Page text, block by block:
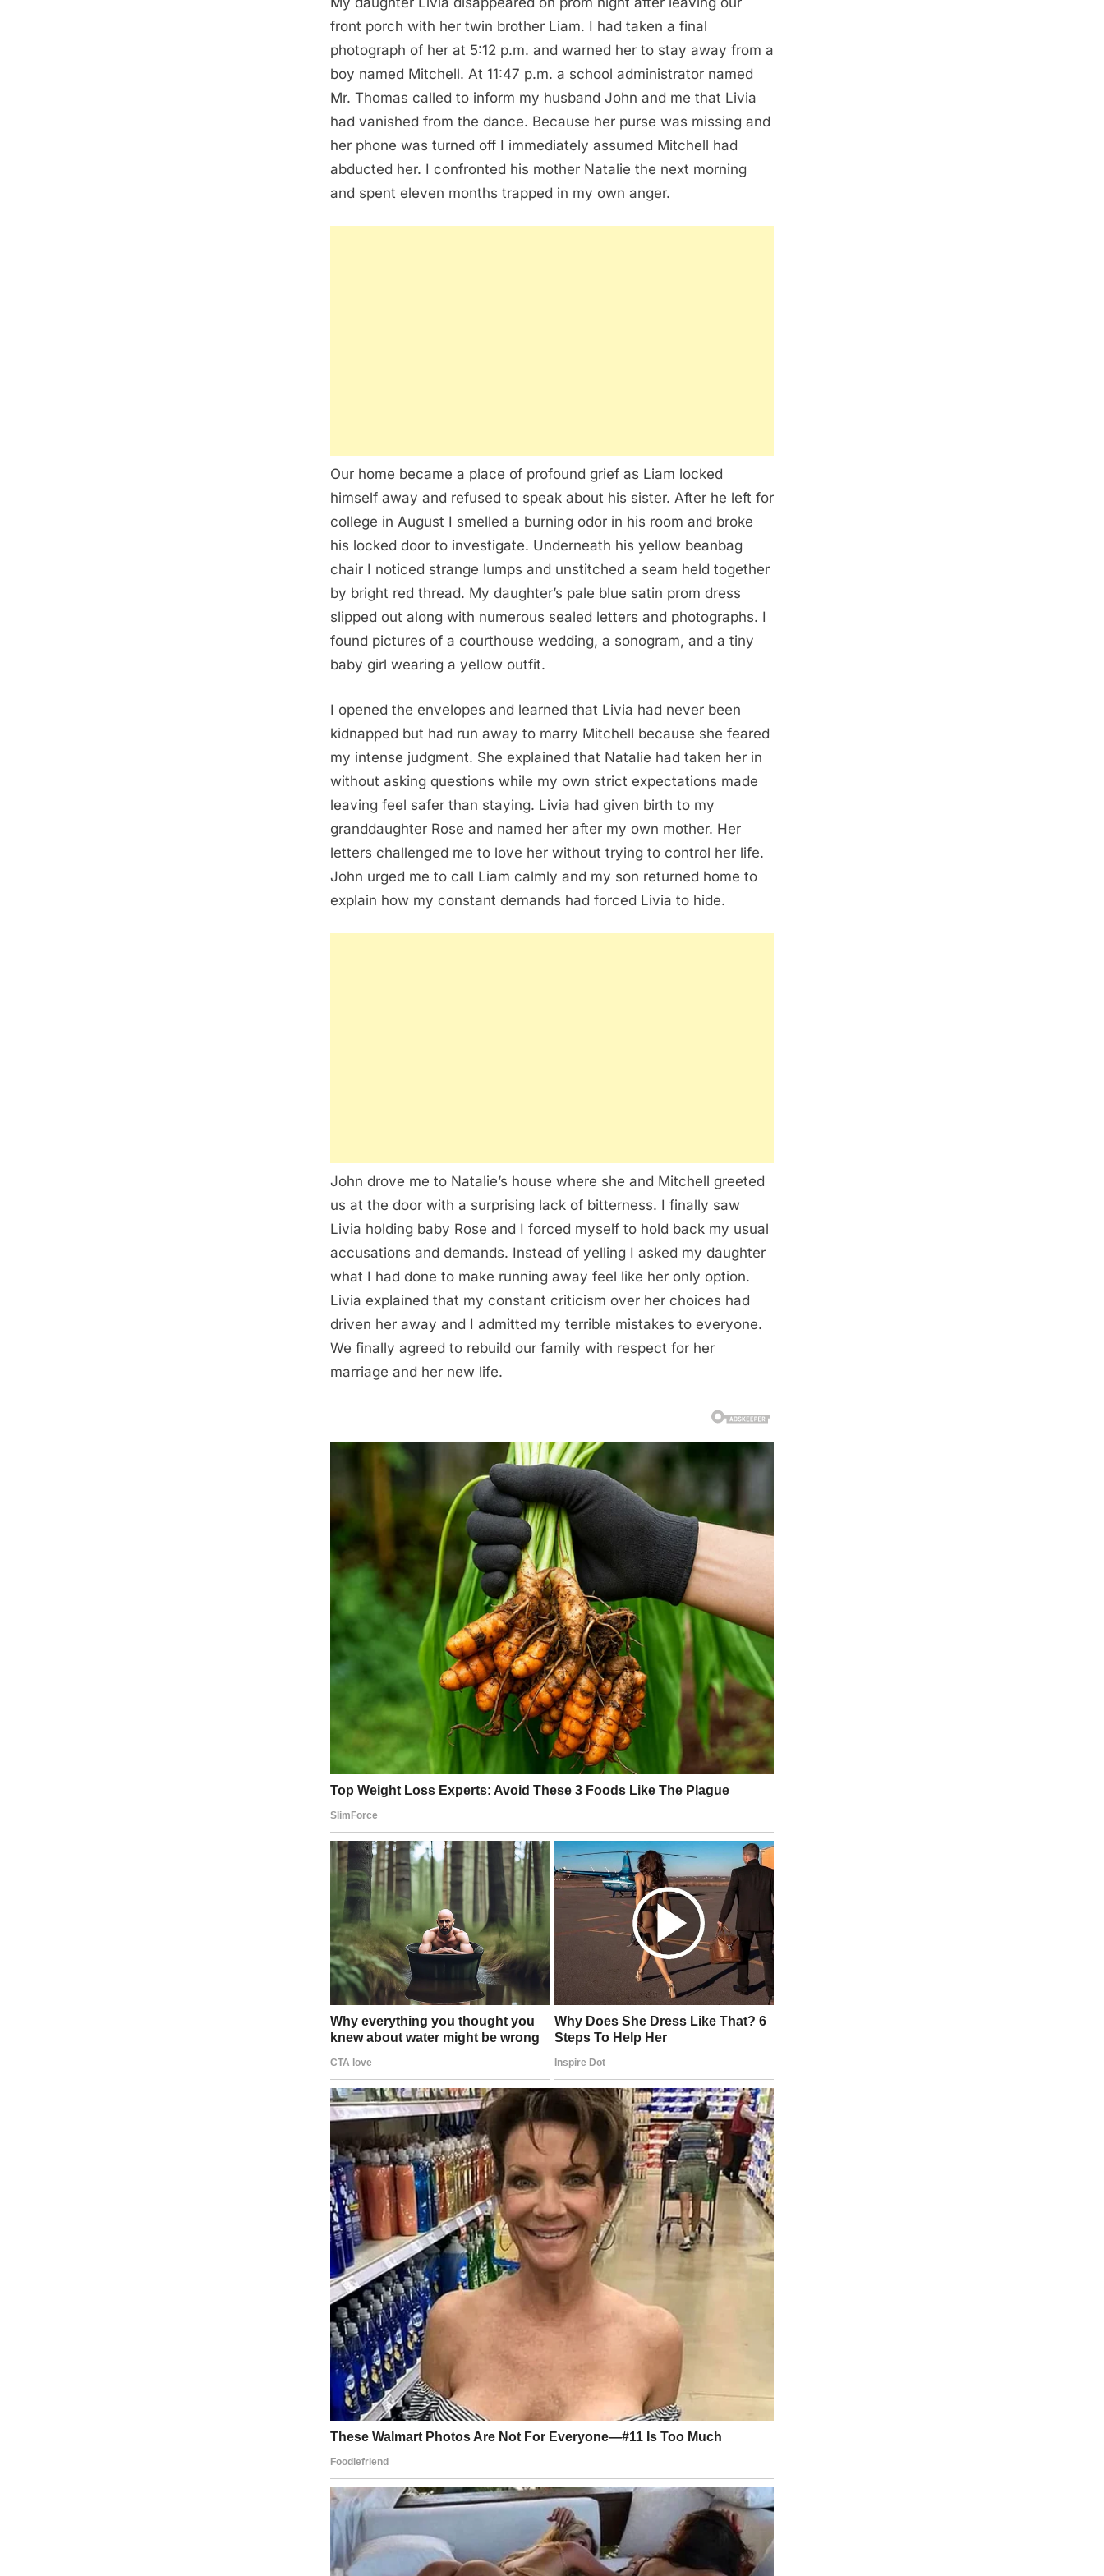
front porch with her twin brother Liam. I had taken a final
photograph of her at 5:12 p.m. and warned her to stay away from a
boy named Mitchell. At 11:47 p.m. a school administrator named
Mr. Thomas called to inform my husband John and me that Livia
had vanished from the dance. Because her purse was missing and
her phone was turned off I immediately assumed Mitchell had
abducted her. I confronted his mother Natalie the next morning
and spent eleven months trapped in my own anger.
Our home became a place of profound grief as Liam locked
himself away and refused to speak about his sister. After he left for
college in August I smelled a burning odor in his room and broke
his locked door to investigate. Underneath his yellow beanbag
chair I noticed strange lumps and unstitched a seam held together
by bright red thread. My daughter’s pale blue satin prom dress
slipped out along with numerous sealed letters and photographs. I
found pictures of a courthouse wedding, a sonogram, and a tiny
baby girl wearing a yellow outfit.
I opened the envelopes and learned that Livia had never been
kidnapped but had run away to marry Mitchell because she feared
my intense judgment. She explained that Natalie had taken her in
without asking questions while my own strict expectations made
leaving feel safer than staying. Livia had given birth to my
granddaughter Rose and named her after my own mother. Her
letters challenged me to love her without trying to control her life.
John urged me to call Liam calmly and my son returned home to
explain how my constant demands had forced Livia to hide.
John drove me to Natalie’s house where she and Mitchell greeted
us at the door with a surprising lack of bitterness. I finally saw
Livia holding baby Rose and I forced myself to hold back my usual
accusations and demands. Instead of yelling I asked my daughter
what I had done to make running away feel like her only option.
Livia explained that my constant criticism over her choices had
driven her away and I admitted my terrible mistakes to everyone.
We finally agreed to rebuild our family with respect for her
marriage and her new life.